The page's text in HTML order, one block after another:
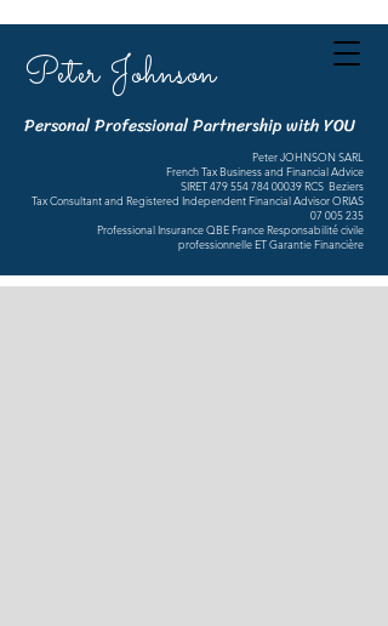
Peter Johnson
Personal Professional Partnership with YOU
Peter JOHNSON SARL
French Tax Business and Financial Advice
SIRET479 554 784 00039RCS Beziers
Tax Consultant and Registered Independent Financial Advisor ORIAS
07 005 235
Professional Insurance QBE France Responsabilité civile
professionnelle ET Garantie Financière